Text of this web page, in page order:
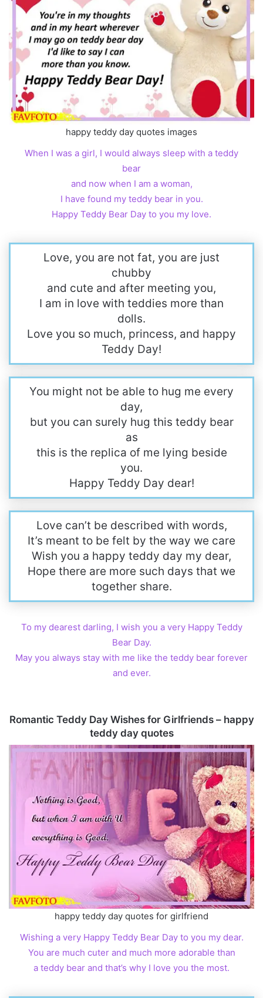
happy teddy day quotes images
When I was a girl, I would always sleep with a teddy
bear
and now when I am a woman,
I have found my teddy bear in you.
Happy Teddy Bear Day to you my love.
Love, you are not fat, you are just
chubby
and cute and after meeting you,
I am in love with teddies more than
dolls.
Love you so much, princess, and happy
Teddy Day!
You might not be able to hug me every
day,
but you can surely hug this teddy bear
as
this is the replica of me lying beside
you.
Happy Teddy Day dear!
Love can’t be described with words,
It’s meant to be felt by the way we care
Wish you a happy teddy day my dear,
Hope there are more such days that we
together share.
To my dearest darling, I wish you a very Happy Teddy
Bear Day.
May you always stay with me like the teddy bear forever
and ever.
Romantic Teddy Day Wishes for Girlfriends – happy
teddy day quotes
happy teddy day quotes for girlfriend
Wishing a very Happy Teddy Bear Day to you my dear.
You are much cuter and much more adorable than
a teddy bear and that’s why I love you the most.